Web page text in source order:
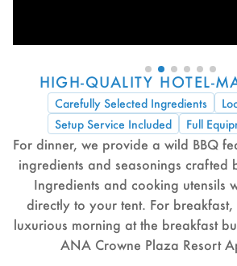
HIGH-QUALITY HOTEL-
Carefully Selected Ingredients
Setup Service Included
Full
For dinner, we provide a wild BBQ
ingredients and seasonings crafted
Ingredients and cooking utensils
directly to your tent. For
luxurious morning at the breakfast
ANA Crowne Plaza Resort